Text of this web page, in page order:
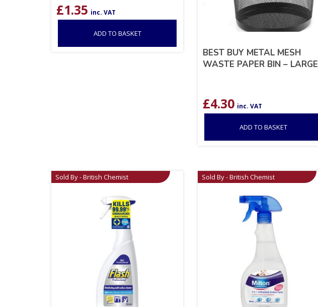
£1.35 inc. VAT
ADD TO BASKET
BEST BUY METAL MESH
WASTE PAPER BIN – LARGE
£4.30 inc. VAT
ADD TO BASKET
Sold By - British Chemist Sold By - British Chemist